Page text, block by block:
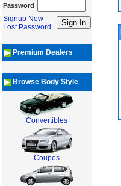
Password
Signup Now
Lost Password
Premium Dealers
Browse Body Style
Convertibles
Coupes